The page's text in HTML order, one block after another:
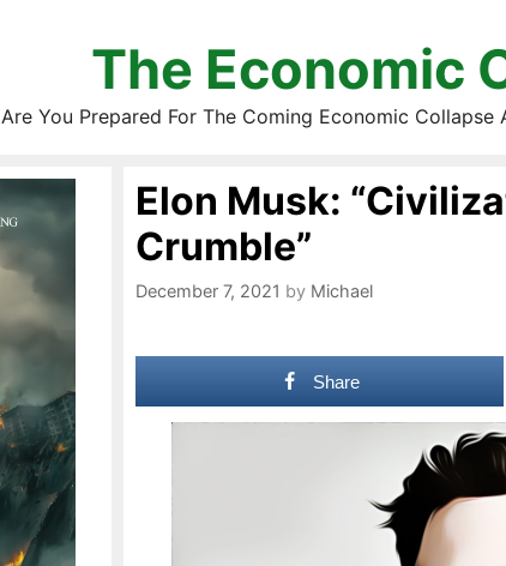
The Economic
Are You Prepared For The Coming Economic Collapse
Elon Musk:
Crumble”
December 7, 2021 by Michael
Share